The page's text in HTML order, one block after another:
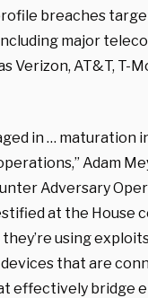
breaches
major
Verizon, AT&T, T-
in … maturation
Adam
Adversary
at the House
they’re using
that are
effectively bridge